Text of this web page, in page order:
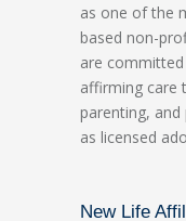
as one of the
based non-
are
affirming care
parenting,
as licensed
New Life